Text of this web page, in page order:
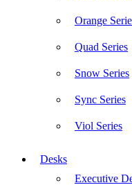
Orange
Quad Series
Snow Series
Sync Series
Viol Series
Desks
Executive